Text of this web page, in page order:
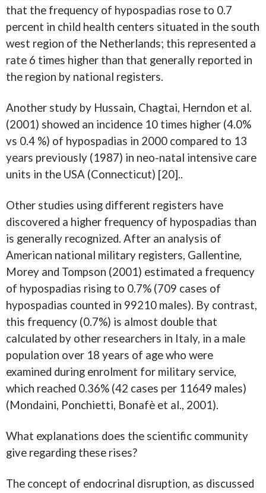
that the frequency of hypospadias rose to 0.7
percent in child health centers situated in the south
west region of the Netherlands; this represented a
rate 6 times higher than that generally reported in
the region by national registers.
Another study by Hussain, Chagtai, Herndon et al.
(2001) showed an incidence 10 times higher (4.0%
vs 0.4 %) of hypospadias in 2000 compared to 13
years previously (1987) in neo-natal intensive care
units in the USA (Connecticut) [20]..
Other studies using different registers have
discovered a higher frequency of hypospadias than
is generally recognized. After an analysis of
American national military registers, Gallentine,
Morey and Tompson (2001) estimated a frequency
of hypospadias rising to 0.7% (709 cases of
hypospadias counted in 99210 males). By contrast,
this frequency (0.7%) is almost double that
calculated by other researchers in Italy, in a male
population over 18 years of age who were
examined during enrolment for military service,
which reached 0.36% (42 cases per 11649 males)
(Mondaini, Ponchietti, Bonafè et al., 2001).
What explanations does the scientific community
give regarding these rises?
The concept of endocrinal disruption, as discussed